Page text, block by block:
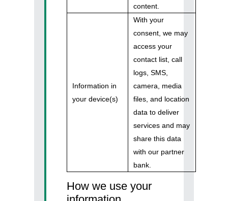
content.
Information in
your device(s)
With your
consent, we may
access your
contact list, call
logs, SMS,
camera, media
files, and location
data to deliver
services and may
share this data
with our partner
bank.
How we use your